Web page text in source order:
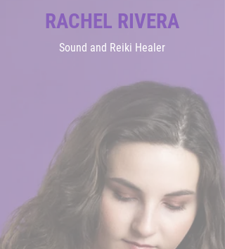
RACHEL RIVERA
Sound and Reiki Healer